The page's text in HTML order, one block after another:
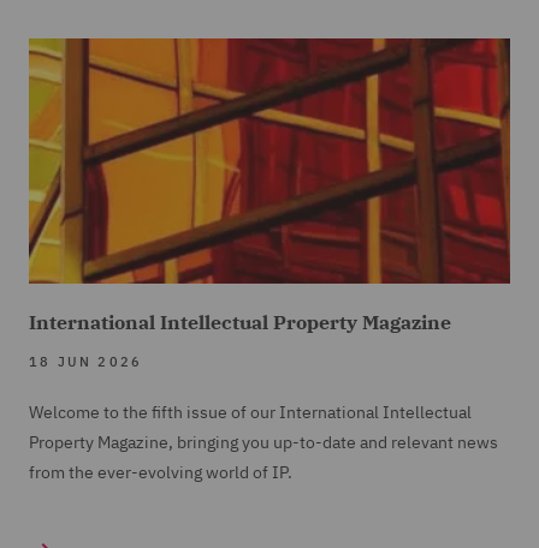
International Intellectual Property Magazine
18 JUN 2026
Welcome to the fifth issue of our International Intellectual
Property Magazine, bringing you up-to-date and relevant news
from the ever-evolving world of IP.